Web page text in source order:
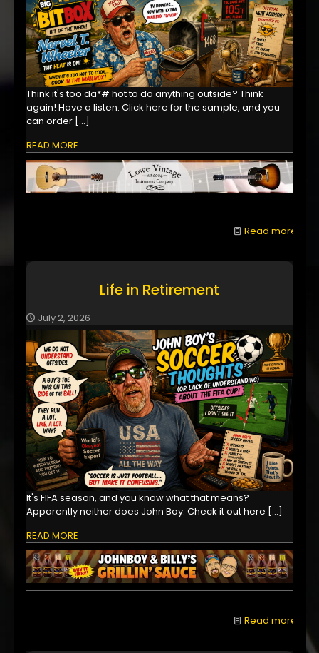
Think it's too da*# hot to do anything outside? Think
again! Have a listen: Click here for the sample, and you
can order[…]
READ MORE
Read more
Life in Retirement
July 2, 2026
It's FIFA season, and you know what that means?
Apparently neither does John Boy. Check it out here […]
READ MORE
Read more